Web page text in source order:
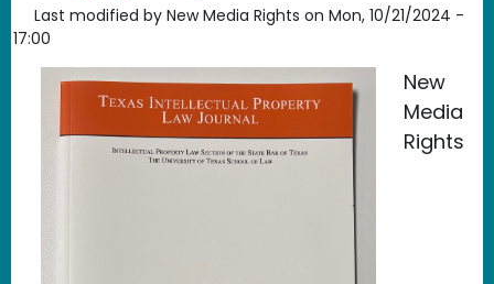
Last modified by New Media Rights on Mon, 10/21/2024 -
17:00
New
Media
Rights